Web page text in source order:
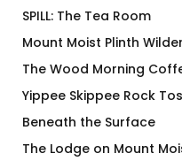
SPILL: The Tea Room
Mount Moist Plinth
The Wood Morning
Yippee Skippee Rock
Beneath the Surface
The Lodge on Mount